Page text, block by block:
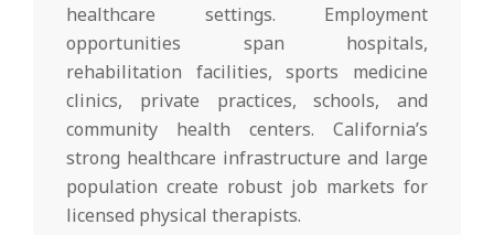
healthcare settings. Employment
opportunities span hospitals,
rehabilitation facilities, sports medicine
clinics, private practices, schools, and
community health centers. California’s
strong healthcare infrastructure and large
population create robust job markets for
licensed physical therapists.